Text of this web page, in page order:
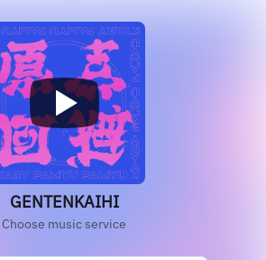
GENTENKAIHI
Choose music service